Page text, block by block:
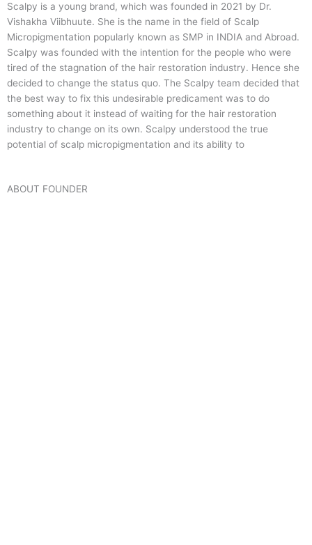
Scalpy is a young brand, which was founded in 2021 by Dr.
Vishakha Viibhuute. She is the name in the field of Scalp
Micropigmentation popularly known as SMP in INDIA and Abroad.
Scalpy was founded with the intention for the people who were
tired of the stagnation of the hair restoration industry. Hence she
decided to change the status quo. The Scalpy team decided that
the best way to fix this undesirable predicament was to do
something about it instead of waiting for the hair restoration
industry to change on its own. Scalpy understood the true
potential of scalp micropigmentation and its ability to
ABOUT FOUNDER